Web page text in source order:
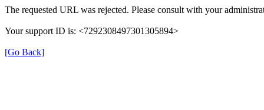
The requested URL was rejected. Please consult with your
Your support ID is: <7292308497301305894>
[Go Back]